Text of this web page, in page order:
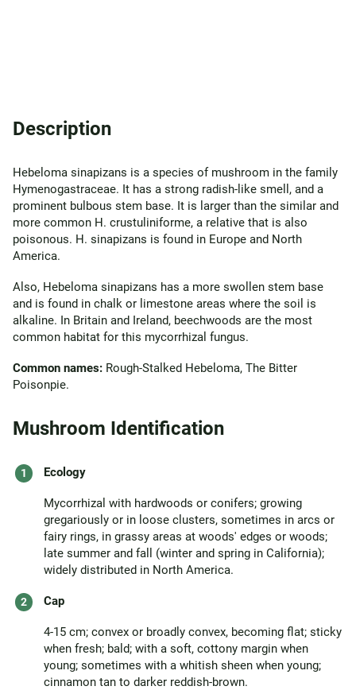
Description
Hebeloma sinapizans is a species of mushroom in the family
Hymenogastraceae. It has a strong radish-like smell, and a
prominent bulbous stem base. It is larger than the similar and
more common H. crustuliniforme, a relative that is also
poisonous. H. sinapizans is found in Europe and North
America.
Also, Hebeloma sinapizans has a more swollen stem base
and is found in chalk or limestone areas where the soil is
alkaline. In Britain and Ireland, beechwoods are the most
common habitat for this mycorrhizal fungus.
Common names: Rough-Stalked Hebeloma, The Bitter
Poisonpie.
Mushroom Identification
Ecology
Mycorrhizal with hardwoods or conifers; growing
gregariously or in loose clusters, sometimes in arcs or
fairy rings, in grassy areas at woods' edges or woods;
late summer and fall (winter and spring in California);
widely distributed in North America.
Cap
4-15 cm; convex or broadly convex, becoming flat; sticky
when fresh; bald; with a soft, cottony margin when
young; sometimes with a whitish sheen when young;
cinnamon tan to darker reddish-brown.